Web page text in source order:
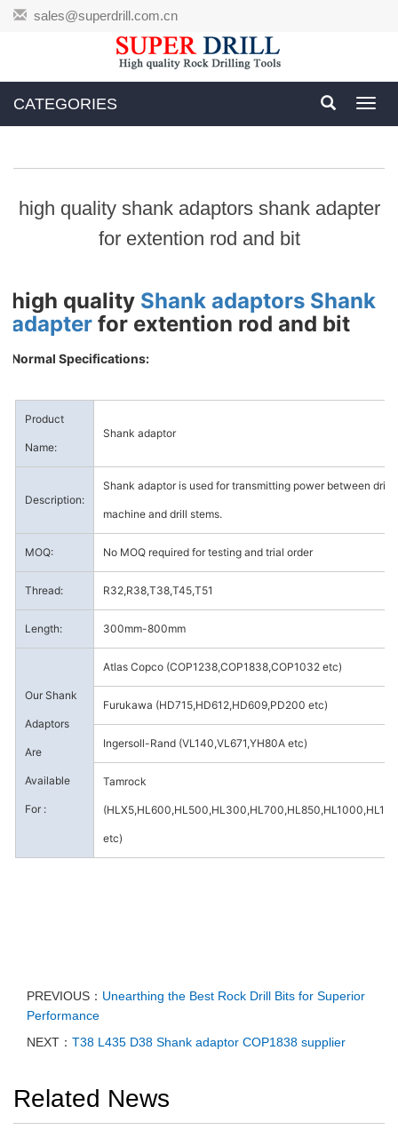
sales@superdrill.com.cn
CATEGORIES
high quality shank adaptors shank adapter
for extention rod and bit
high quality Shank adaptors Shank
adapter for extention rod and bit
Normal Specifications:
Product
Name:
Shank adaptor
Description:
Shank adaptor is used for transmitting power between drill
machine and drill stems.
MOQ: No MOQ required for testing and trial order
Thread: R32,R38,T38,T45,T51
Length: 300mm-800mm
Our Shank
Adaptors
Are
Available
For :
Atlas Copco (COP1238,COP1838,COP1032 etc)
Furukawa (HD715,HD612,HD609,PD200 etc)
Ingersoll-Rand (VL140,VL671,YH80A etc)
Tamrock
etc)
PREVIOUS： Unearthing the Best Rock Drill Bits for Superior
Performance
NEXT： T38 L435 D38 Shank adaptor COP1838 supplier
Related News